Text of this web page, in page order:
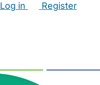
Log in
Register